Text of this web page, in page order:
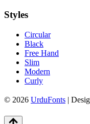
Styles
Circular
Black
Free Hand
Slim
Modern
Curly
© 2026 UrduFonts |